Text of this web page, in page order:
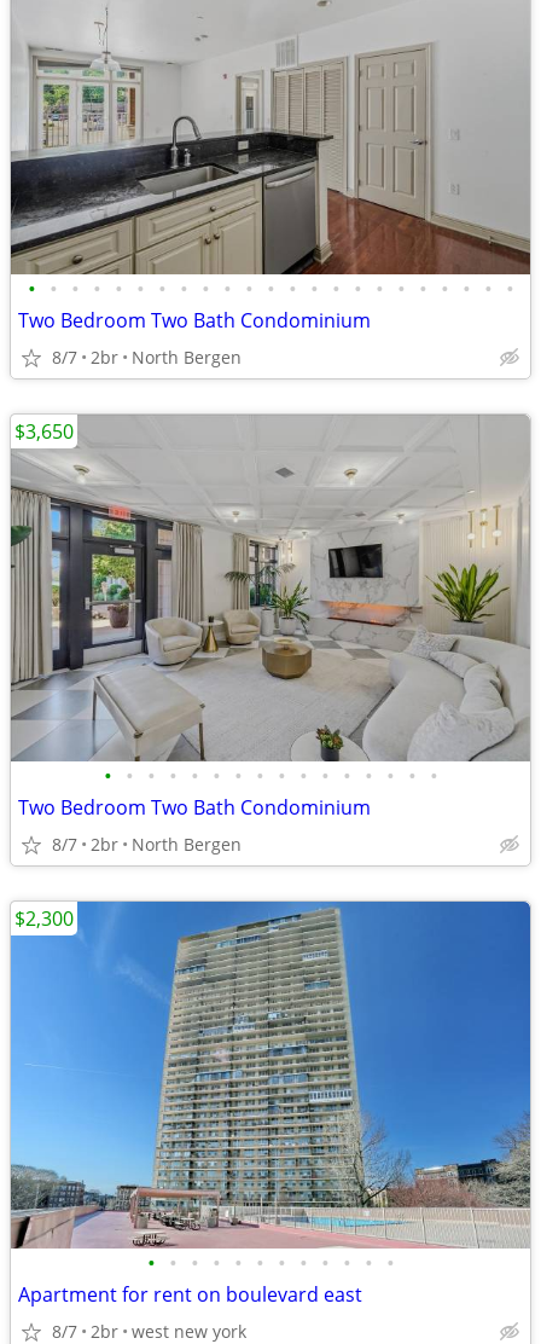
• • • • • • • • • • • • • • • • • • • • • • •
Two Bedroom Two Bath Condominium
8/7 2br North Bergen
• • • • • • • • • • • • • • • •
Two Bedroom Two Bath Condominium
8/7 2br North Bergen
$3,650
• • • • • • • • • • • •
Apartment for rent on boulevard east
8/7 2br west new york
$2,300